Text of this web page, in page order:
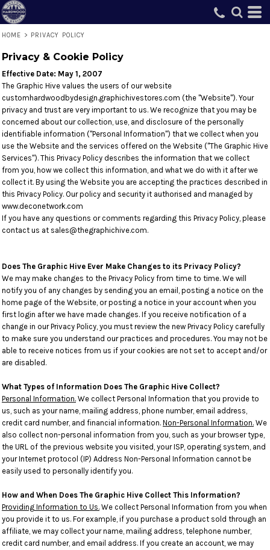
HOME > PRIVACY POLICY
Privacy & Cookie Policy
Effective Date: May 1, 2007
The Graphic Hive values the users of our website
customhardwoodbydesign.graphichivestores.com (the "Website"). Your
privacy and trust are very important to us. We recognize that you may be
concerned about our collection, use, and disclosure of the personally
identifiable information ("Personal Information") that we collect when you
use the Website and the services offered on the Website ("The Graphic Hive
Services"). This Privacy Policy describes the information that we collect
from you, how we collect this information, and what we do with it after we
collect it. By using the Website you are accepting the practices described in
this Privacy Policy. Our policy and security it authorised and managed by
www.deconetwork.com
If you have any questions or comments regarding this Privacy Policy, please
contact us at sales@thegraphichive.com.
Does The Graphic Hive Ever Make Changes to its Privacy Policy?
We may make changes to the Privacy Policy from time to time. We will
notify you of any changes by sending you an email, posting a notice on the
home page of the Website, or posting a notice in your account when you
first login after we have made changes. If you receive notification of a
change in our Privacy Policy, you must review the new Privacy Policy carefully
to make sure you understand our practices and procedures. You may not be
able to receive notices from us if your cookies are not set to accept and/or
are disabled.
What Types of Information Does The Graphic Hive Collect?
Personal Information. We collect Personal Information that you provide to
us, such as your name, mailing address, phone number, email address,
credit card number, and financial information. Non-Personal Information. We
also collect non-personal information from you, such as your browser type,
the URL of the previous website you visited, your ISP, operating system, and
your Internet protocol (IP) Address Non-Personal Information cannot be
easily used to personally identify you.
How and When Does The Graphic Hive Collect This Information?
Providing Information to Us. We collect Personal Information from you when
you provide it to us. For example, if you purchase a product sold through an
affiliate, we may collect your name, mailing address, telephone number,
credit card number, and email address. If you create an account, we may